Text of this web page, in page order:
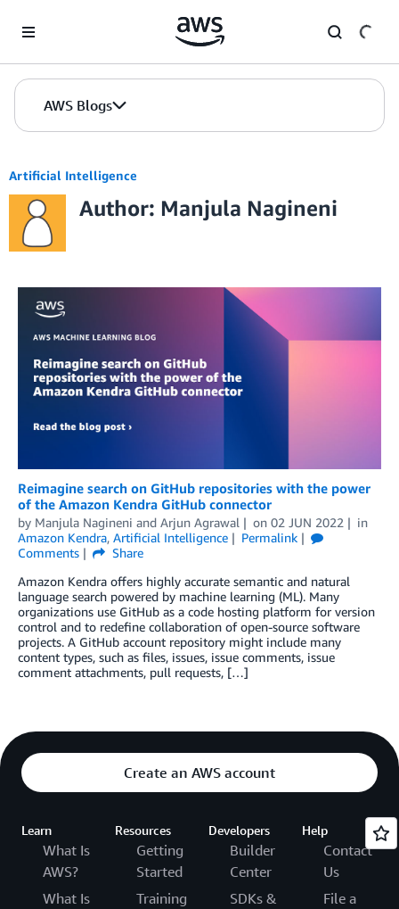
AWS Blogs
Artificial Intelligence
Author: Manjula Nagineni
Reimagine search on GitHub repositories with the power
of the Amazon Kendra GitHub connector
by Manjula Nagineni and Arjun Agrawal on 02 JUN 2022
in
Amazon Kendra, Artificial Intelligence
Permalink
Comments
Share
Amazon Kendra offers highly accurate semantic and natural
language search powered by machine learning (ML). Many
organizations use GitHub as a code hosting platform for version
control and to redefine collaboration of open-source software
projects. A GitHub account repository might include many
content types, such as files, issues, issue comments, issue
comment attachments, pull requests, […]
Create an AWS account
Learn
What Is
AWS?
What Is
Resources
Getting
Started
Training
Developers
Builder
Center
SDKs &
Help
Contact
Us
File a